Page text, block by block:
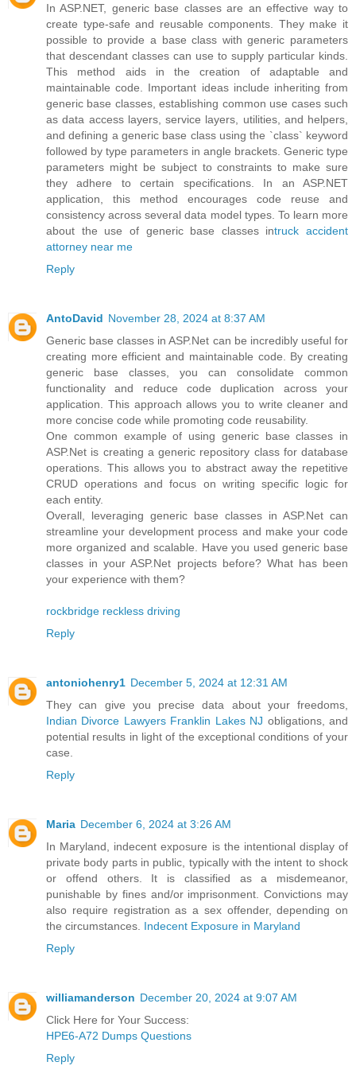
In ASP.NET, generic base classes are an effective way to
create type-safe and reusable components. They make it
possible to provide a base class with generic parameters
that descendant classes can use to supply particular kinds.
This method aids in the creation of adaptable and
maintainable code. Important ideas include inheriting from
generic base classes, establishing common use cases such
as data access layers, service layers, utilities, and helpers,
and defining a generic base class using the `class` keyword
followed by type parameters in angle brackets. Generic type
parameters might be subject to constraints to make sure
they adhere to certain specifications. In an ASP.NET
application, this method encourages code reuse and
consistency across several data model types. To learn more
about the use of generic base classes intruck accident
attorney near me
Reply
AntoDavid November 28, 2024 at 8:37 AM
Generic base classes in ASP.Net can be incredibly useful for
creating more efficient and maintainable code. By creating
generic base classes, you can consolidate common
functionality and reduce code duplication across your
application. This approach allows you to write cleaner and
more concise code while promoting code reusability.
One common example of using generic base classes in
ASP.Net is creating a generic repository class for database
operations. This allows you to abstract away the repetitive
CRUD operations and focus on writing specific logic for
each entity.
Overall, leveraging generic base classes in ASP.Net can
streamline your development process and make your code
more organized and scalable. Have you used generic base
classes in your ASP.Net projects before? What has been
your experience with them?
rockbridge reckless driving
Reply
antoniohenry1 December 5, 2024 at 12:31 AM
They can give you precise data about your freedoms,
Indian Divorce Lawyers Franklin Lakes NJ obligations, and
potential results in light of the exceptional conditions of your
case.
Reply
Maria December 6, 2024 at 3:26 AM
In Maryland, indecent exposure is the intentional display of
private body parts in public, typically with the intent to shock
or offend others. It is classified as a misdemeanor,
punishable by fines and/or imprisonment. Convictions may
also require registration as a sex offender, depending on
the circumstances. Indecent Exposure in Maryland
Reply
williamanderson December 20, 2024 at 9:07 AM
Click Here for Your Success:
HPE6-A72 Dumps Questions
Reply